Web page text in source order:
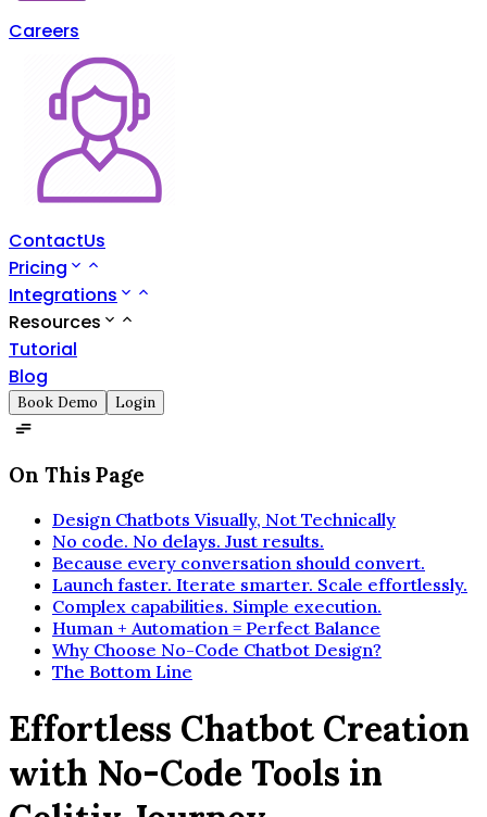
Careers
ContactUs
Pricing
Integrations
Resources
Tutorial
Blog
Book Demo Login
On This Page
Design Chatbots Visually, Not Technically
No code. No delays. Just results.
Because every conversation should convert.
Launch faster. Iterate smarter. Scale effortlessly.
Complex capabilities. Simple execution.
Human + Automation = Perfect Balance
Why Choose No-Code Chatbot Design?
The Bottom Line
Effortless Chatbot Creation
with No-Code Tools in